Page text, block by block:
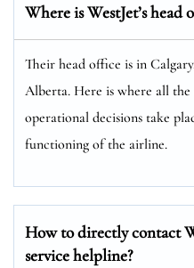
Where is WestJet’s head
Their head office is in
Alberta. Here is where all
operational decisions take
functioning of the airline.
How to directly contact
service helpline?